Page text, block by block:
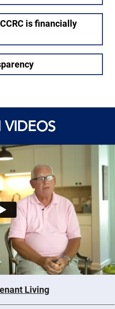
is financially
Living